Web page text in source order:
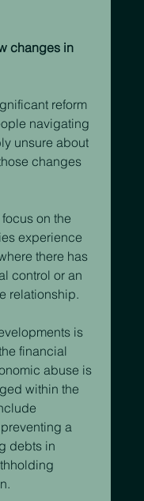
changes in
reform
navigating
unsure about
changes
on the
experience
there has
control or an
relationship.
is
financial
abuse is
within the
a
debts in